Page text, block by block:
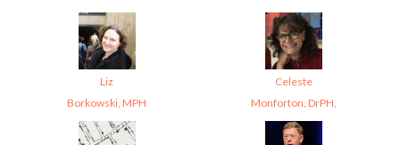
Liz
Borkowski, MPH
Celeste
Monforton, DrPH,